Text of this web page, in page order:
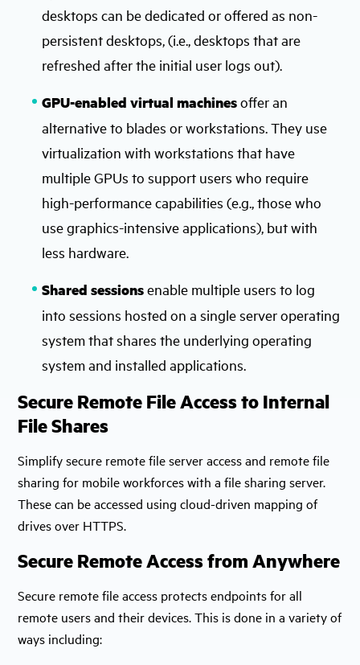
desktops can be dedicated or offered as non-
persistent desktops, (i.e., desktops that are
refreshed after the initial user logs out).
GPU-enabled virtual machinesoffer an
alternative to blades or workstations. They use
virtualization with workstations that have
multiple GPUs to support users who require
high-performance capabilities (e.g., those who
use graphics-intensive applications), but with
less hardware.
Shared sessionsenable multiple users to log
into sessions hosted on a single server operating
system that shares the underlying operating
system and installed applications.
Secure Remote File Access to Internal
File Shares
Simplify secure remote file server access and remote file
sharing for mobile workforces with a file sharing server.
These can be accessed using cloud-driven mapping of
drives over HTTPS.
Secure Remote Access from Anywhere
Secure remote file access protects endpoints for all
remote users and their devices. This is done in a variety of
ways including: